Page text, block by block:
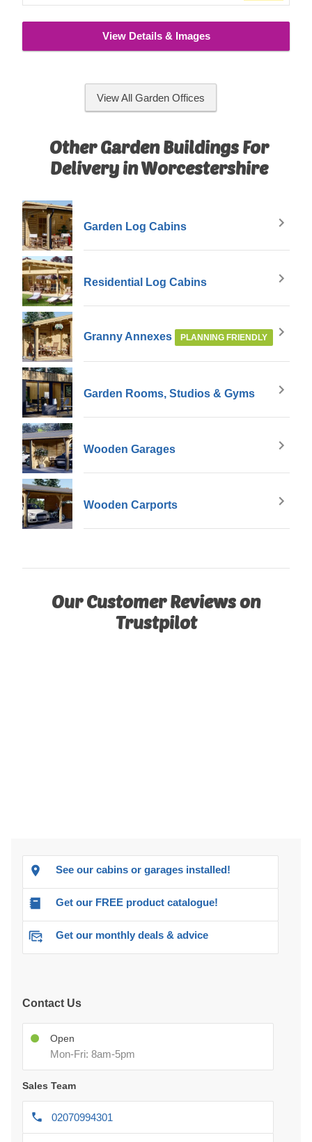
View Details & Images
View All Garden Offices
Other Garden Buildings For
Delivery in Worcestershire
Garden Log Cabins
Residential Log Cabins
Granny Annexes PLANNING FRIENDLY
Garden Rooms, Studios & Gyms
Wooden Garages
Wooden Carports
Our Customer Reviews on
Trustpilot
See our cabins or garages installed!
Get our FREE product catalogue!
Get our monthly deals & advice
Contact Us
Open
Mon-Fri: 8am-5pm
Sales Team
02070994301